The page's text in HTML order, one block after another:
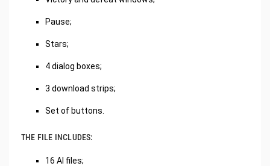
Pause;
Stars;
4 dialog boxes;
3 download strips;
Set of buttons.
THE FILE INCLUDES:
16 AI files;